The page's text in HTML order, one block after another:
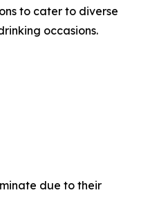
to cater to diverse
occasions.
due to their